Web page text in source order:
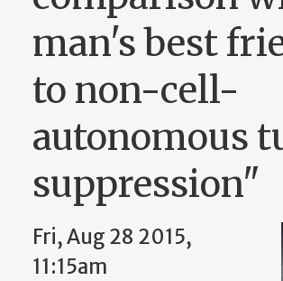
man's best
to non-cell-
autonomous
suppression"
Fri, Aug 28 2015,
11:15am